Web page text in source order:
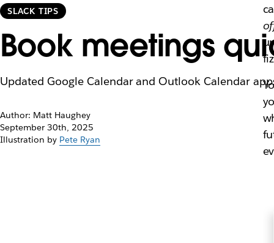
SLACK TIPS
Book meetings
Updated Google Calendar and Outlook Calendar
Author: Matt Haughey
September 30th, 2025
Illustration by Pete Ryan